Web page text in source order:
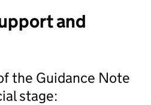
and
the Guidance Note
stage: